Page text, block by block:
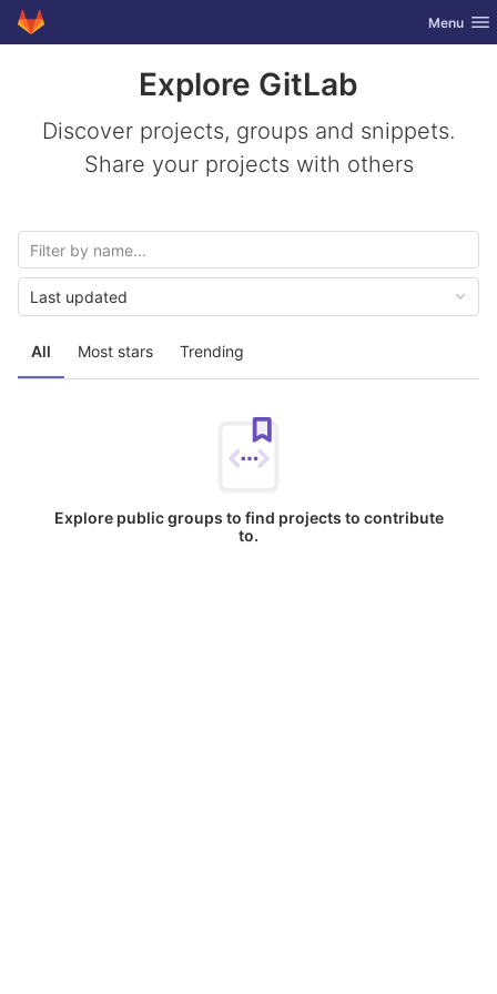
Skip to content
GitLab Toggle
Menu
Explore GitLab
Discover projects, groups and snippets.
Share your projects with others
All Most stars Trending
Last updated
Explore public groups to find projects to contribute
to.